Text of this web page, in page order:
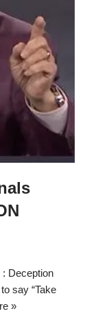
Deception
say “Take
»